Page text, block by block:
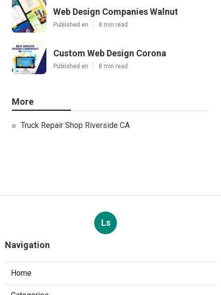
Web Design Companies Walnut
Published en 8 min read
Custom Web Design Corona
Published en 8 min read
More
Truck Repair Shop Riverside CA
Ls
Navigation
Home